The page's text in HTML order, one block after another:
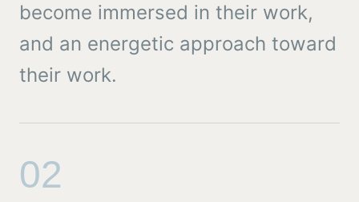
become immersed in their work,
and an energetic approach toward
their work.
02